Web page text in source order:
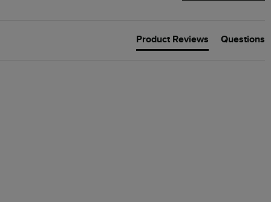
Product Reviews Questions